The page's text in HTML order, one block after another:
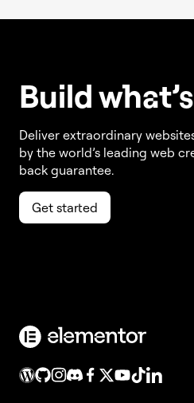
Build what’s
Deliver extraordinary
by the world’s leading web
back guarantee.
Get started